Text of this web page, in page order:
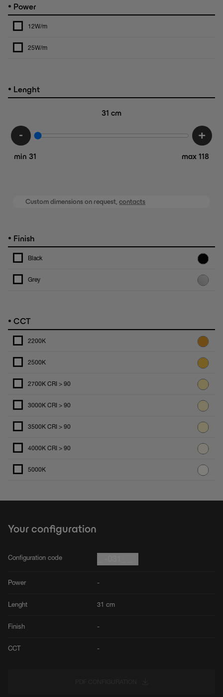
• Power
12W/m
25W/m
• Lenght
31 cm
min 31 max 118
- +
Custom dimensions on request,contacts
• Finish
Black
Grey
• CCT
2200K
2500K
2700K CRI > 90
3000K CRI > 90
3500K CRI > 90
4000K CRI > 90
5000K
Your configuration
Configuration code
Power -
Lenght 31 cm
Finish -
CCT -